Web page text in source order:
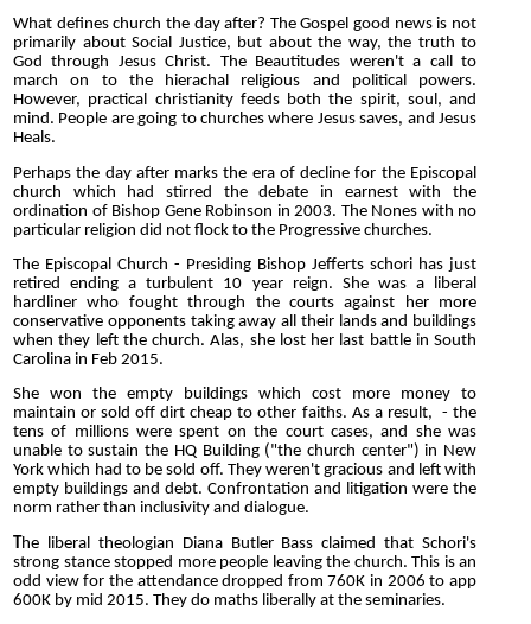
What defines church the day after? The Gospel good news is not
primarily about Social Justice, but about the way, the truth to
God through Jesus Christ. The Beautitudes weren't a call to
march on to the hierachal religious and political powers.
However, practical christianity feeds both the spirit, soul, and
mind. People are going to churches where Jesus saves, and Jesus
Heals.
Perhaps the day after marks the era of decline for the Episcopal
church which had stirred the debate in earnest with the
ordination of Bishop Gene Robinson in 2003. The Nones with no
particular religion did not flock to the Progressive churches.
The Episcopal Church - Presiding Bishop Jefferts schori has just
retired ending a turbulent 10 year reign. She was a liberal
hardliner who fought through the courts against her more
conservative opponents taking away all their lands and buildings
when they left the church. Alas, she lost her last battle in South
Carolina in Feb 2015.
She won the empty buildings which cost more money to
maintain or sold off dirt cheap to other faiths. As a result, - the
tens of millions were spent on the court cases, and she was
unable to sustain the HQ Building ("the church center") in New
York which had to be sold off. They weren't gracious and left with
empty buildings and debt. Confrontation and litigation were the
norm rather than inclusivity and dialogue.
The liberal theologian Diana Butler Bass claimed that Schori's
strong stance stopped more people leaving the church. This is an
odd view for the attendance dropped from 760K in 2006 to app
600K by mid 2015. They do maths liberally at the seminaries.